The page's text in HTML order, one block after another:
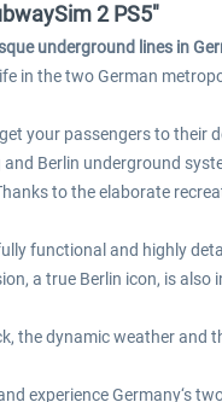
2 PS5"
underground lines in
in the two German
your passengers to their
Berlin underground
to the elaborate
functional and highly
a true Berlin icon, is
the dynamic weather and
experience Germany‘s